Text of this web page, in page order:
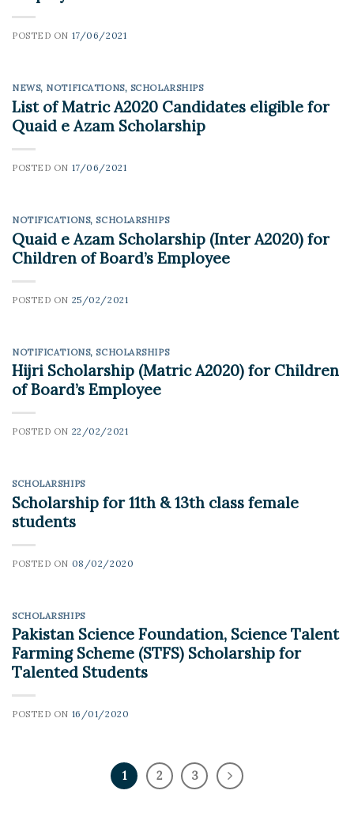
POSTED ON 17/06/2021
NEWS, NOTIFICATIONS, SCHOLARSHIPS
List of Matric A2020 Candidates eligible for
Quaid e Azam Scholarship
POSTED ON 17/06/2021
NOTIFICATIONS,SCHOLARSHIPS
Quaid e Azam Scholarship (Inter A2020) for
Children of Board’s Employee
POSTED ON 25/02/2021
NOTIFICATIONS,SCHOLARSHIPS
Hijri Scholarship (Matric A2020) for Children
of Board’s Employee
POSTED ON 22/02/2021
SCHOLARSHIPS
Scholarship for 11th & 13th class female
students
POSTED ON 08/02/2020
SCHOLARSHIPS
Pakistan Science Foundation, Science Talent
Farming Scheme (STFS) Scholarship for
Talented Students
POSTED ON 16/01/2020
1 2 3